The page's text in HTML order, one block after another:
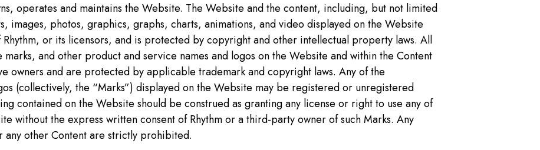
operates and maintains the Website. The Website and the content, including, but not limited
images, photos, graphics, graphs, charts, animations, and video displayed on the Website
or its licensors, and is protected by copyright and other intellectual property laws. All
and other product and service names and logos on the Website and within the Content
owners and are protected by applicable trademark and copyright laws. Any of the
(collectively, the “Marks”) displayed on the Website may be registered or unregistered
contained on the Website should be construed as granting any license or right to use any of
without the express written consent of Rhythm or a third-party owner of such Marks. Any
any other Content are strictly prohibited.